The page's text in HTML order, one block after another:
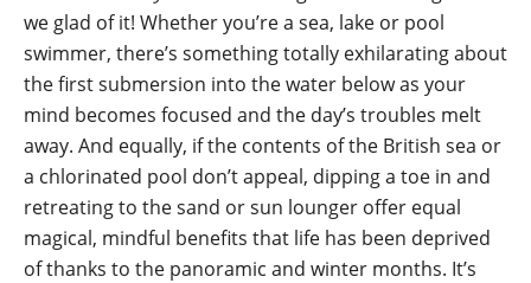
we glad of it! Whether you’re a sea, lake or pool
swimmer, there’s something totally exhilarating about
the first submersion into the water below as your
mind becomes focused and the day’s troubles melt
away. And equally, if the contents of the British sea or
a chlorinated pool don’t appeal, dipping a toe in and
retreating to the sand or sun lounger offer equal
magical, mindful benefits that life has been deprived
of thanks to the panoramic and winter months. It’s